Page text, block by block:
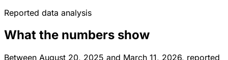
Reported data analysis
What the numbers show
Between August 20, 2025 and March 11, 2026, reported